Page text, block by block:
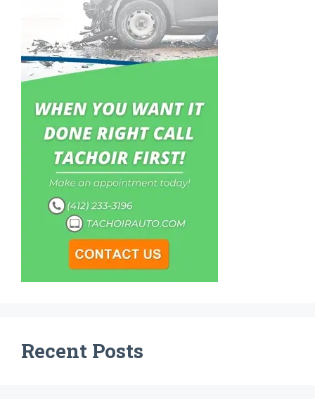
Recent Posts